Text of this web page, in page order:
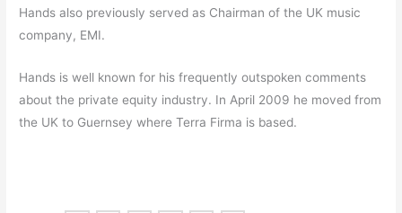
Hands also previously served as Chairman of the UK music
company, EMI.
Hands is well known for his frequently outspoken comments
about the private equity industry. In April 2009 he moved from
the UK to Guernsey where Terra Firma is based.